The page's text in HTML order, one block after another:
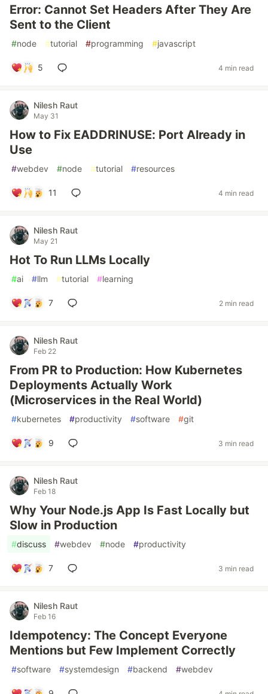
Error: Cannot Set Headers After They Are
Sent to the Client
#node #tutorial #programming #javascript
5 4 min read
Nilesh Raut
May 31
How to Fix EADDRINUSE: Port Already in
Use
#webdev #node #tutorial #resources
11 4 min read
Nilesh Raut
May 21
Hot To Run LLMs Locally
#ai #llm #tutorial #learning
7 2 min read
Nilesh Raut
Feb 22
From PR to Production: How Kubernetes
Deployments Actually Work
(Microservices in the Real World)
#kubernetes #productivity #software #git
9 3 min read
Nilesh Raut
Feb 18
Why Your Node.js App Is Fast Locally but
Slow in Production
#discuss #webdev #node #productivity
7 3 min read
Nilesh Raut
Feb 16
Idempotency: The Concept Everyone
Mentions but Few Implement Correctly
#software #systemdesign #backend #webdev